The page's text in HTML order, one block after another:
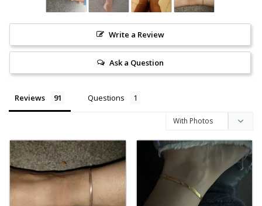
Write a Review
Ask a Question
Reviews Questions